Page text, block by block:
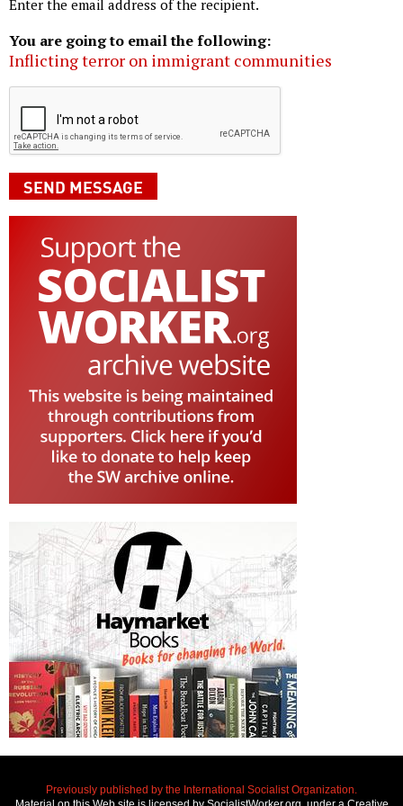
Enter the email address of the recipient.
You are going to email the following:
Inflicting terror on immigrant communities
Previously published by the International Socialist Organization.